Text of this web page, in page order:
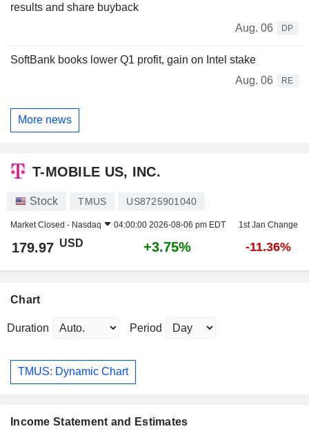
results and share buyback
Aug. 06
DP
SoftBank books lower Q1 profit, gain on Intel stake
Aug. 06
RE
More news
T-MOBILE US, INC.
Stock TMUS US8725901040
Market Closed - Nasdaq 04:00:00 2026-08-06 pm EDT 1st Jan Change
179.97 USD +3.75% -11.36%
Chart
Duration Period
TMUS: Dynamic Chart
Income Statement and Estimates